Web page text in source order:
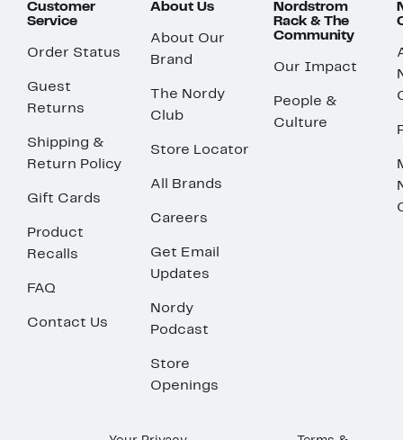
Customer
Service
Order Status
Guest
Returns
Shipping &
Return Policy
Gift Cards
Product
Recalls
FAQ
Contact Us
About Us
About Our
Brand
The Nordy
Club
Store Locator
All Brands
Careers
Get Email
Updates
Nordy
Podcast
Store
Openings
Nordstrom
Rack & The
Community
Our Impact
People &
Culture